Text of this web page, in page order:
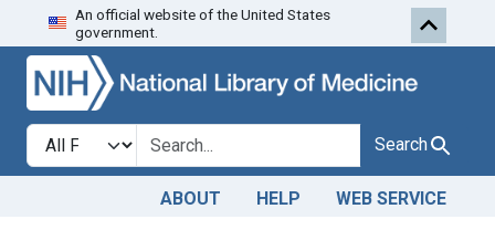
Skip to search Skip to first
An official website of the United States
government.
Search in
search for Search
ABOUT HELP WEB SERVICE